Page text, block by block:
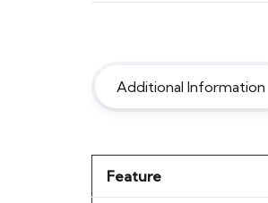
Additional Information
Feature